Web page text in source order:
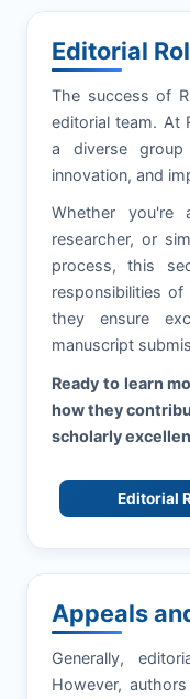
Editorial
The success of
editorial team. At
a diverse
innovation, and
Whether you're
researcher, or
process, this
responsibilities
they ensure
manuscript
Ready to learn
how they
scholarly
Editorial
Appeals
Generally,
However,